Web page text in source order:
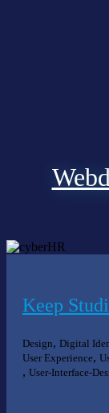
Keep
Design, Digital
User Experience,
, User-Interface-